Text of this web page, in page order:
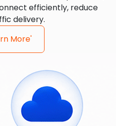
efficiently, reduce
delivery.
More'